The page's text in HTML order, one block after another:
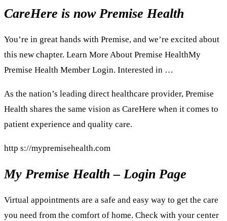
CareHere is now Premise Health
You’re in great hands with Premise, and we’re excited about
this new chapter. Learn More About Premise HealthMy
Premise Health Member Login. Interested in …
As the nation’s leading direct healthcare provider, Premise
Health shares the same vision as CareHere when it comes to
patient experience and quality care.
http s://mypremisehealth.com
My Premise Health – Login Page
Virtual appointments are a safe and easy way to get the care
you need from the comfort of home. Check with your center